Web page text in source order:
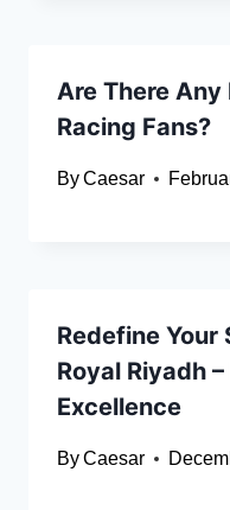
Are There Any
Racing Fans?
ByCaesar
Redefine Your
Royal Riyadh
Excellence
ByCaesar